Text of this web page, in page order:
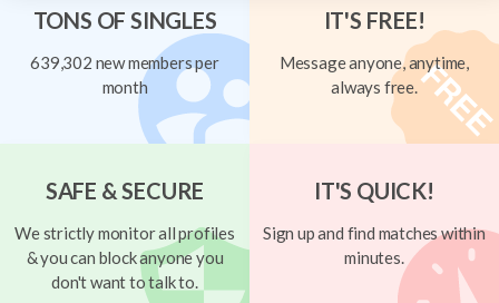
TONS OF SINGLES
639,302 new members per
month
IT'S FREE!
Message anyone, anytime,
always free.
SAFE & SECURE
We strictly monitor all profiles
& you can block anyone you
don't want to talk to.
IT'S QUICK!
Sign up and find matches within
minutes.